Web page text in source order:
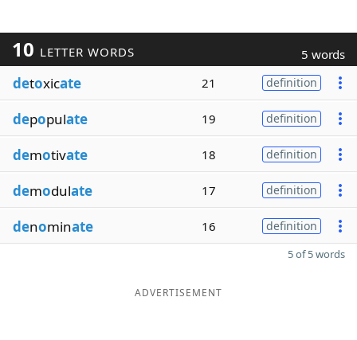
10 LETTER WORDS 5 words
detoxicate 21 definition
depopulate 19 definition
demotivate 18 definition
demodulate 17 definition
denominate 16 definition
5 of 5 words
ADVERTISEMENT